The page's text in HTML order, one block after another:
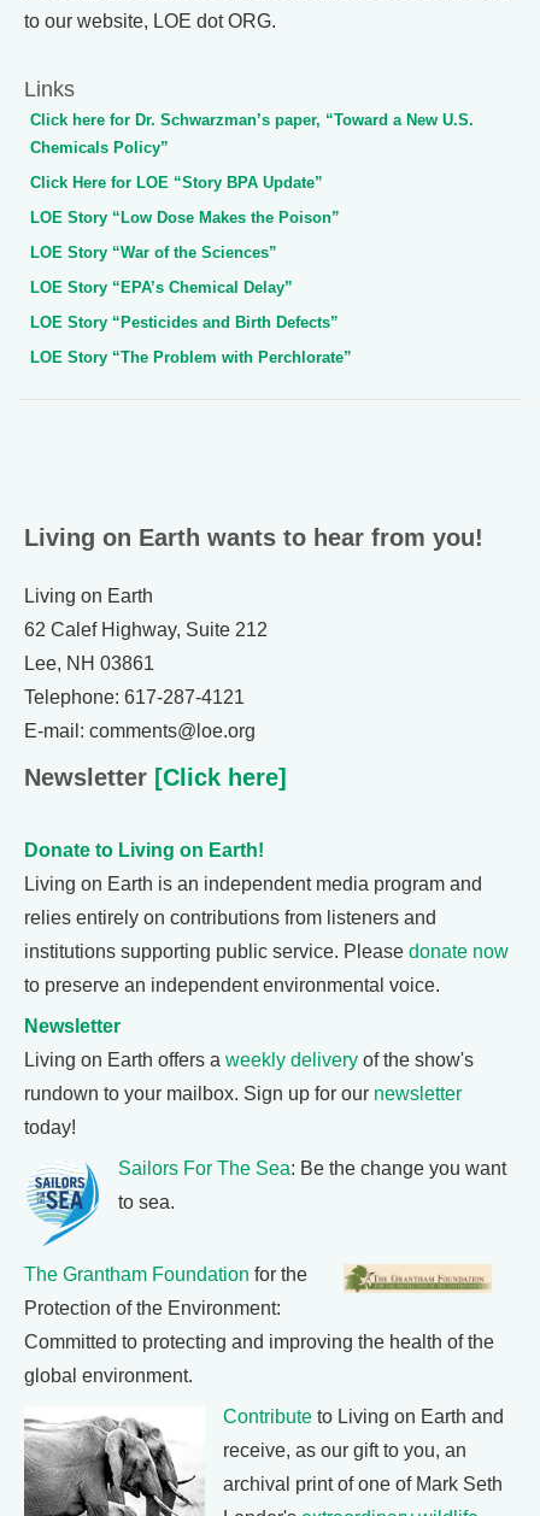
to our website, LOE dot ORG.
Links
Click here for Dr. Schwarzman’s paper, “Toward a New U.S.
Chemicals Policy”
Click Here for LOE “Story BPA Update”
LOE Story “Low Dose Makes the Poison”
LOE Story “War of the Sciences”
LOE Story “EPA’s Chemical Delay”
LOE Story “Pesticides and Birth Defects”
LOE Story “The Problem with Perchlorate”
Living on Earth wants to hear from you!
Living on Earth
62 Calef Highway, Suite 212
Lee, NH 03861
Telephone: 617-287-4121
E-mail: comments@loe.org
Newsletter [Click here]
Donate to Living on Earth!
Living on Earth is an independent media program and
relies entirely on contributions from listeners and
institutions supporting public service. Please donate now
to preserve an independent environmental voice.
Newsletter
Living on Earth offers a weekly delivery of the show's
rundown to your mailbox. Sign up for our newsletter
today!
Sailors For The Sea: Be the change you want
to sea.
The Grantham Foundation for the
Protection of the Environment:
Committed to protecting and improving the health of the
global environment.
Contribute to Living on Earth and
receive, as our gift to you, an
archival print of one of Mark Seth